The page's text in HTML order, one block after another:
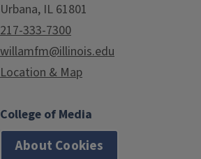
Urbana, IL 61801
217-333-7300
willamfm@illinois.edu
Location & Map
College of Media
About Cookies